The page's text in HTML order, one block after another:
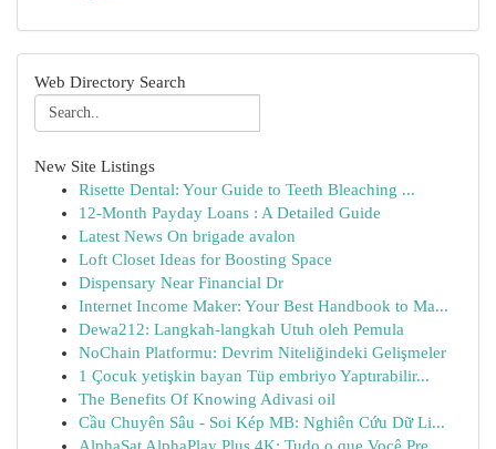
Web Directory Search
New Site Listings
Risette Dental: Your Guide to Teeth Bleaching ...
12-Month Payday Loans : A Detailed Guide
Latest News On brigade avalon
Loft Closet Ideas for Boosting Space
Dispensary Near Financial Dr
Internet Income Maker: Your Best Handbook to Ma...
Dewa212: Langkah-langkah Utuh oleh Pemula
NoChain Platformu: Devrim Niteliğindeki Gelişmeler
1 Çocuk yetişkin bayan Tüp embriyo Yaptırabilir...
The Benefits Of Knowing Adivasi oil
Cầu Chuyên Sâu - Soi Kép MB: Nghiên Cứu Dữ Li...